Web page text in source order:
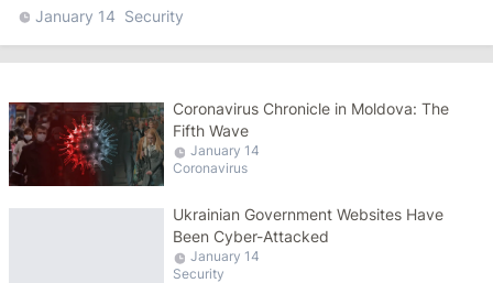
January 14 Security
Coronavirus Chronicle in Moldova: The
Fifth Wave
January 14
Coronavirus
Ukrainian Government Websites Have
Been Cyber-Attacked
January 14
Security